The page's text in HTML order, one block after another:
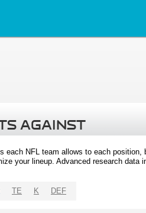
AGAINST
each NFL team allows to each
your lineup. Advanced research
TE K DEF